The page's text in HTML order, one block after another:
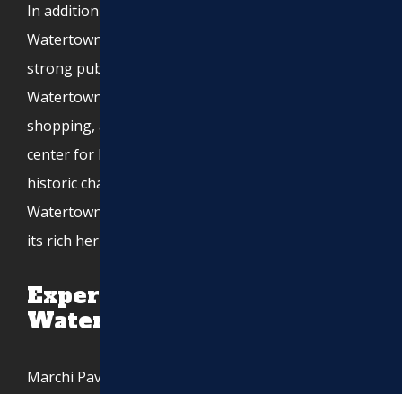
In addition to its economic and cultural significance,
Watertown is known for its excellent schools and
strong public services. The city’s historic
Watertown Square serves as a hub for dining,
shopping, and community events, making it a lively
center for locals and visitors alike. With a mix of
historic charm and modern development,
Watertown continues to evolve while maintaining
its rich heritage.
Expert Asphalt Services in
Watertown, MA
Marchi Paving Inc. is proud to serve Watertown,